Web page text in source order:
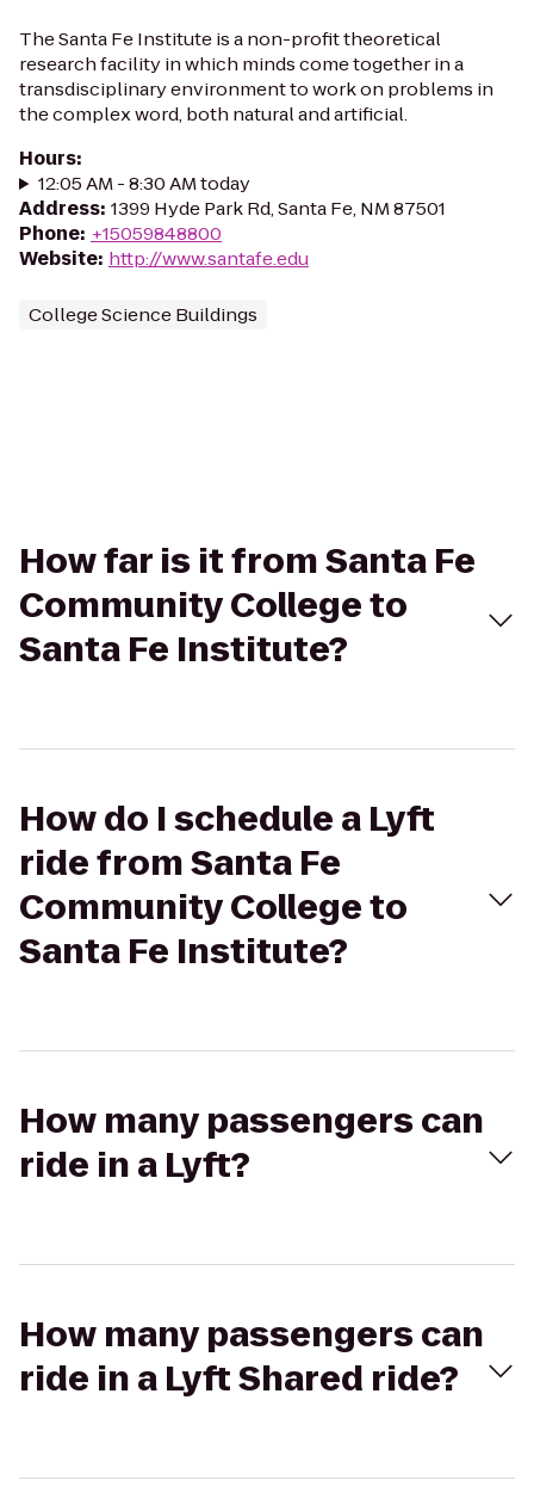
The Santa Fe Institute is a non-profit theoretical
research facility in which minds come together in a
transdisciplinary environment to work on problems in
the complex word, both natural and artificial.
Hours:
12:05 AM - 8:30 AM today
Address: 1399 Hyde Park Rd, Santa Fe, NM 87501
Phone: +15059848800
Website: http://www.santafe.edu
College Science Buildings
How far is it from Santa Fe
Community College to
Santa Fe Institute?
How do I schedule a Lyft
ride from Santa Fe
Community College to
Santa Fe Institute?
How many passengers can
ride in a Lyft?
How many passengers can
ride in a Lyft Shared ride?